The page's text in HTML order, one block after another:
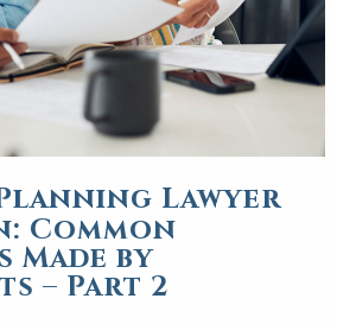
Lawyer
Common
Made by
– Part 2